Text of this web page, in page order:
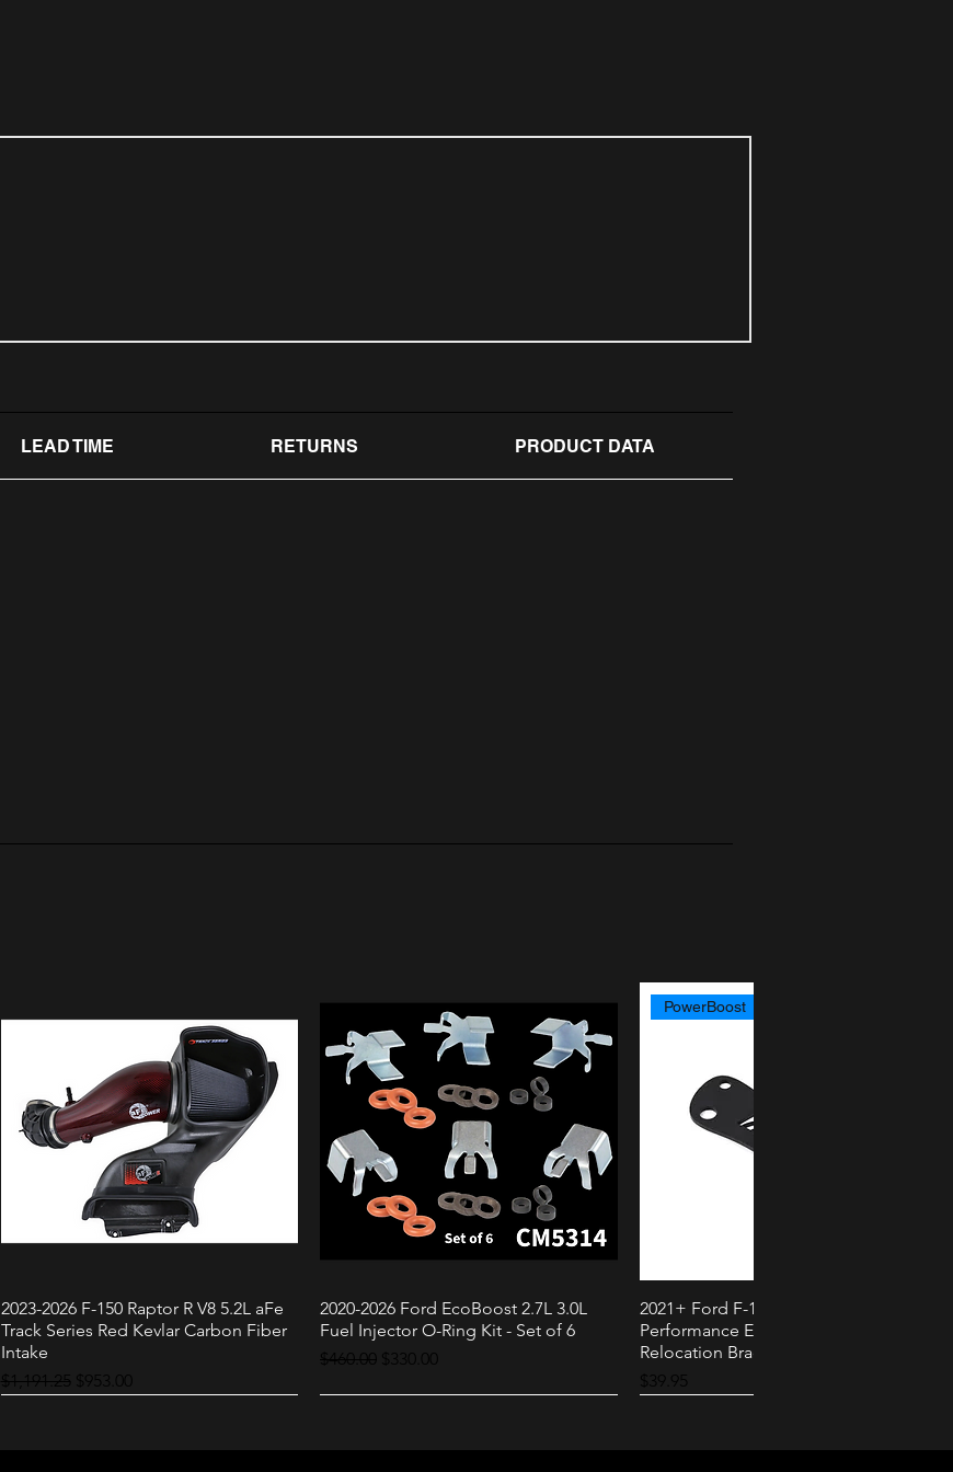
LEAD TIME RETURNS PRODUCT DATA
Quick View
2023-2026 F-150 Raptor R V8 5.2L aFe
Track Series Red Kevlar Carbon Fiber
Intake
Regular Price
$1,191.25 Sale Price
$953.00
Quick View
2020-2026 Ford EcoBoost 2.7L 3.0L
Fuel Injector O-Ring Kit - Set of 6
Regular Price
$460.00 Sale Price
$330.00
Quick View
PowerBoost
2021+ Ford F-150 PowerBoost AMS
Performance External Speaker
Relocation Bracket
Price
$39.95